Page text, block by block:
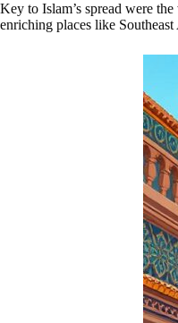
Key to Islam’s spread were
enriching places like